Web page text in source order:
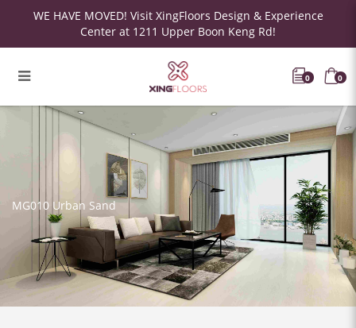
WE HAVE MOVED! Visit XingFloors Design & Experience
Center at 1211 Upper Boon Keng Rd!
0 0
MG010 Urban Sand